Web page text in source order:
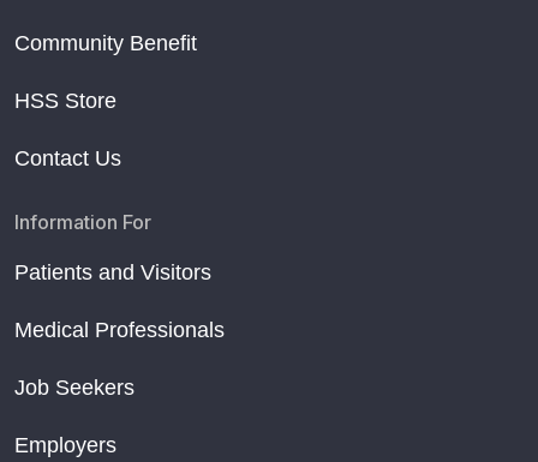
Community Benefit
HSS Store
Contact Us
Information For
Patients and Visitors
Medical Professionals
Job Seekers
Employers